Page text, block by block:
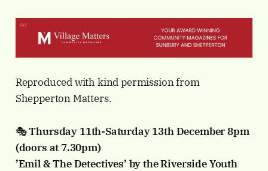
Reproduced with kind permission from
Shepperton Matters.
🎭Thursday 11th-Saturday 13th December 8pm
(doors at 7.30pm)
’Emil & The Detectives’ by the Riverside Youth